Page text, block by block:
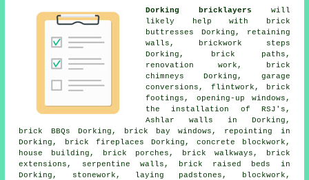
Dorking bricklayers will
likely help with brick
buttresses Dorking, retaining
walls, brickwork steps
Dorking, brick paths,
renovation work, brick
chimneys Dorking, garage
conversions, flintwork, brick
footings, opening-up windows,
the installation of RSJ's,
Ashlar walls in Dorking,
brick BBQs Dorking, brick bay windows, repointing in
Dorking,
brick fireplaces Dorking, concrete blockwork ,
house building, brick porches, brick walkways, brick
extensions, serpentine walls, brick raised beds in
Dorking,
stonework , laying padstones, blockwork,